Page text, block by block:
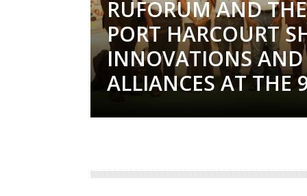
RUFORUM AND
PORT HARCOURT
INNOVATIONS AND
ALLIANCES AT THE